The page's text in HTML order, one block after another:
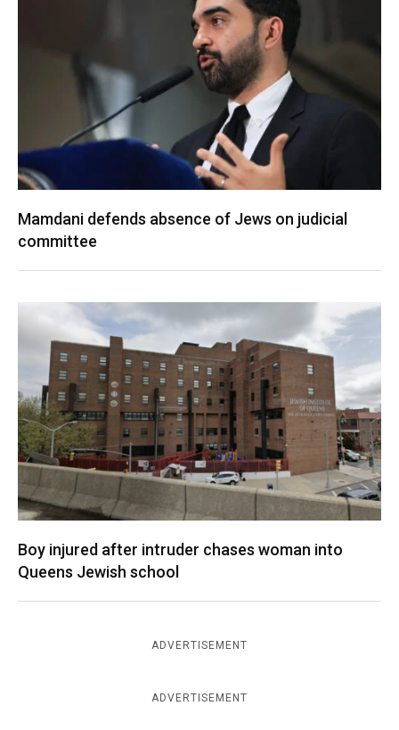
Mamdani defends absence of Jews on judicial
committee
Boy injured after intruder chases woman into
Queens Jewish school
ADVERTISEMENT
ADVERTISEMENT